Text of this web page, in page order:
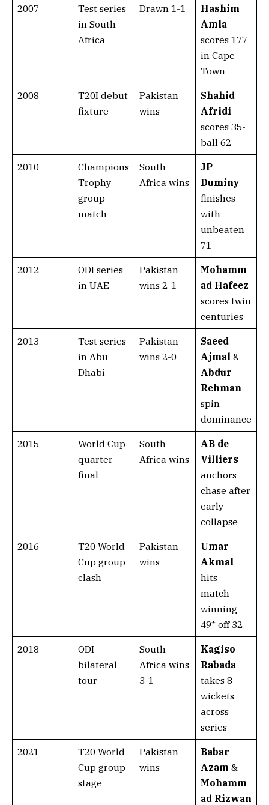
2007
Test series
in South
Africa
Drawn 1-1
Hashim
Amla
scores 177
in Cape
Town
2008
T20I debut
fixture
Pakistan
wins
Shahid
Afridi
scores 35-
ball 62
2010
Champions
Trophy
group
match
South
Africa wins
JP
Duminy
finishes
with
unbeaten
71
2012
ODI series
in UAE
Pakistan
wins 2-1
Mohamm
ad Hafeez
scores twin
centuries
2013
Test series
in Abu
Dhabi
Pakistan
wins 2-0
Saeed
Ajmal &
Abdur
Rehman
spin
dominance
2015
World Cup
quarter-
final
South
Africa wins
AB de
Villiers
anchors
chase after
early
collapse
2016
T20 World
Cup group
clash
Pakistan
wins
Umar
Akmal
hits
match-
winning
49* off 32
2018
ODI
bilateral
tour
South
Africa wins
3-1
Kagiso
Rabada
takes 8
wickets
across
series
2021
T20 World
Cup group
stage
Pakistan
wins
Babar
Azam &
Mohamm
ad Rizwan